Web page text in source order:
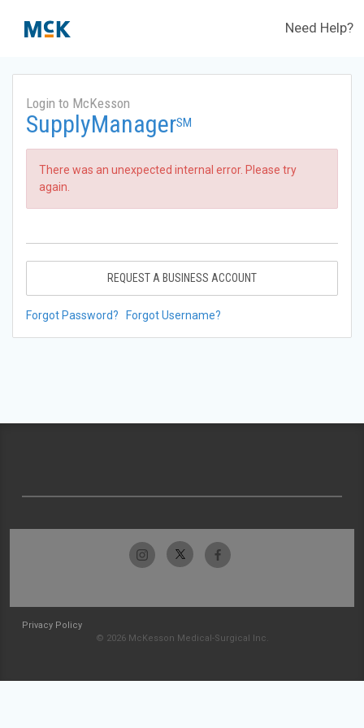
Need Help?
Login to McKesson
SupplyManagerSM
There was an unexpected internal error. Please try
again.
REQUEST A BUSINESS ACCOUNT
Forgot Password? Forgot Username?
Privacy Policy
© 2026 McKesson Medical-Surgical Inc.